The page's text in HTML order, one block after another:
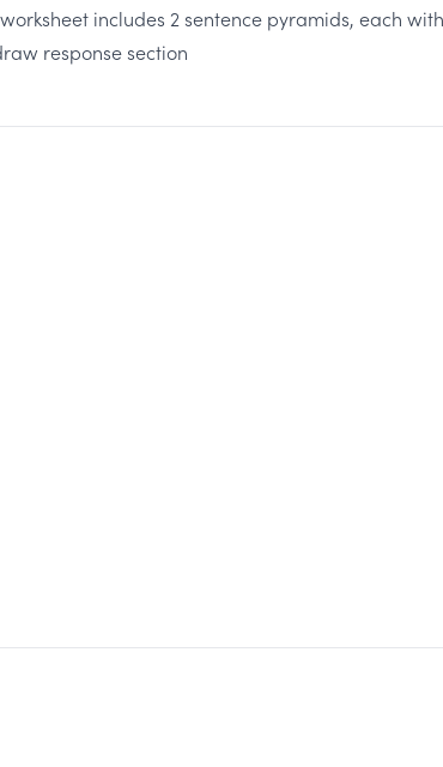
includes 2 sentence pyramids, each
response section